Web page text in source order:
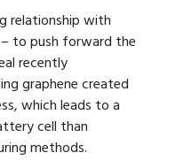
relationship with
to push forward the
recently
graphene created
which leads to a
cell than
methods.